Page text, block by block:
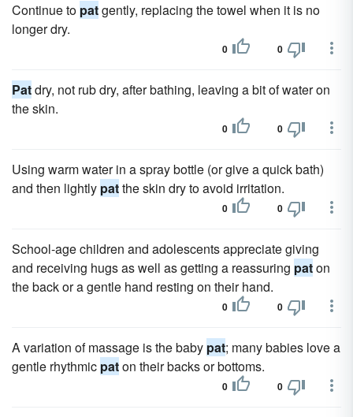
Continue to patgently, replacing the towel when it is no
longer dry.
0 0
Patdry, not rub dry, after bathing, leaving a bit of water on
the skin.
0 0
Using warm water in a spray bottle (or give a quick bath)
and then lightly patthe skin dry to avoid irritation.
0 0
School-age children and adolescents appreciate giving
and receiving hugs as well as getting a reassuring paton
the back or a gentle hand resting on their hand.
0 0
A variation of massage is the baby pat; many babies love a
gentle rhythmic paton their backs or bottoms.
0 0